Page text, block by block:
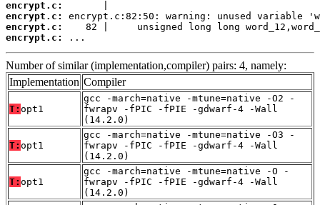
encrypt.c:
encrypt.c:
encrypt.c:
encrypt.c:
...
Number of similar (implementation,compiler) pairs: 4, namely:
Implementation Compiler
T: opt1
gcc -march=native -mtune=native -O2 -
fwrapv -fPIC -fPIE -gdwarf-4 -Wall
(14.2.0)
T: opt1
gcc -march=native -mtune=native -O3 -
fwrapv -fPIC -fPIE -gdwarf-4 -Wall
(14.2.0)
T: opt1
gcc -march=native -mtune=native -O -
fwrapv -fPIC -fPIE -gdwarf-4 -Wall
(14.2.0)